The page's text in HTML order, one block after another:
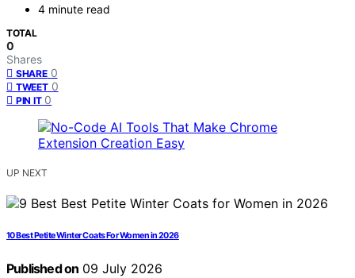
4 minute read
TOTAL
0
Shares
SHARE 0
TWEET 0
PIN IT 0
UP NEXT
10 Best Petite Winter Coats For Women in 2026
Published on 09 July 2026